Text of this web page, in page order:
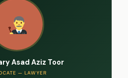
Asad Aziz Toor
— LAWYER